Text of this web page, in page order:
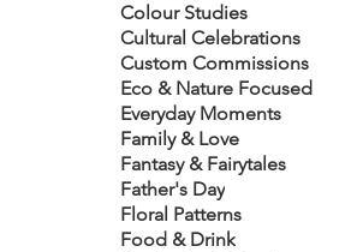
Colour Studies
Cultural Celebrations
Custom Commissions
Eco & Nature Focused
Everyday Moments
Family & Love
Fantasy & Fairytales
Father's Day
Floral Patterns
Food & Drink